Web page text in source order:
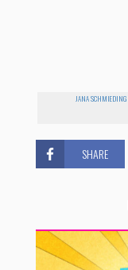
JANA SCHMIEDING
SHARE